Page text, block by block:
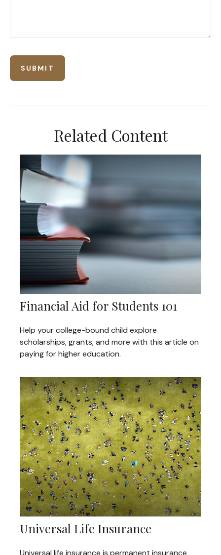
Related Content
Financial Aid for Students 101
Help your college-bound child explore
scholarships, grants, and more with this article on
paying for higher education.
Universal Life Insurance
Universal life insurance is permanent insurance